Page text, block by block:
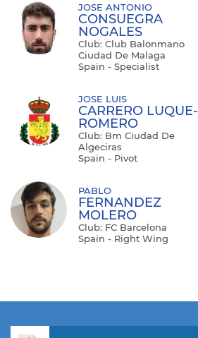
JOSE ANTONIO
CONSUEGRA
NOGALES
Club: Club Balonmano
Ciudad De Malaga
Spain - Specialist
JOSE LUIS
CARRERO LUQUE-
ROMERO
Club: Bm Ciudad De
Algeciras
Spain - Pivot
PABLO
FERNANDEZ
MOLERO
Club: FC Barcelona
Spain - Right Wing